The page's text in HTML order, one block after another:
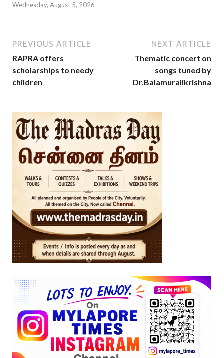
Wednesday, August 5, 2026
PREVIOUS ARTICLE
RAPRA offers
scholarships to needy
children
NEXT ARTICLE
Thematic concert on
songs tuned by
Dr.Balamuralikrishna